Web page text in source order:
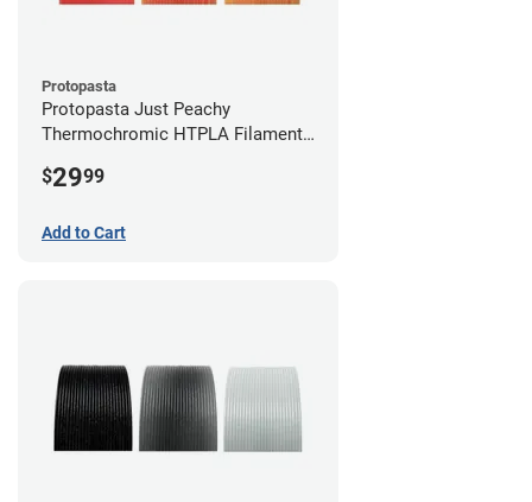
Protopasta
Protopasta Just Peachy
Thermochromic HTPLA Filament -
$2999
Add to Cart